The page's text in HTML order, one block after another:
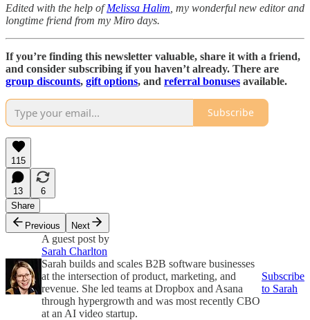
Edited with the help ofMelissa Halim , my wonderful new editor and
longtime friend from my Miro days.
If you’re finding this newsletter valuable, share it with a friend,
and consider subscribing if you haven’t already. There are
group discounts, gift options, and referral bonuses available.
Subscribe
115
13
6
Share
Previous
Next
A guest post by
Sarah Charlton
Sarah builds and scales B2B software businesses
at the intersection of product, marketing, and
revenue. She led teams at Dropbox and Asana
through hypergrowth and was most recently CBO
at an AI video startup.
Subscribe
to Sarah